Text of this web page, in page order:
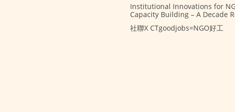
Institutional Innovations for
Capacity Building – A Decade
社聯X CTgoodjobs=NGO好工